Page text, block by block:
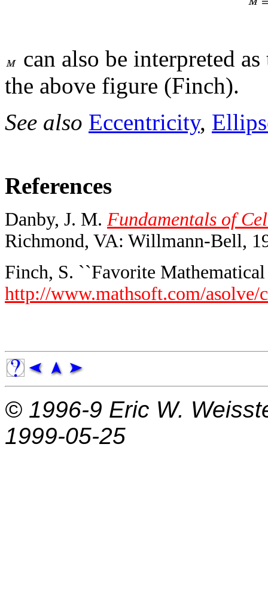
can also be interpreted
the above figure (Finch).
See also Eccentricity,
References
Danby, J. M. Fundamentals of
Richmond, VA: Willmann-Bell,
Finch, S. ``Favorite Mathematical
http://www.mathsoft.com/asolve/
© 1996-9 Eric W.
1999-05-25